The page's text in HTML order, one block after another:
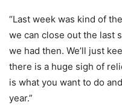
“Last week was kind of
we can close out the last
we had then. We’ll just
there is a huge sigh of
is what you want to do
year.”